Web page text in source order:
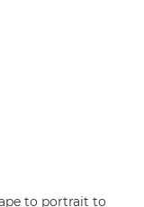
to portrait to